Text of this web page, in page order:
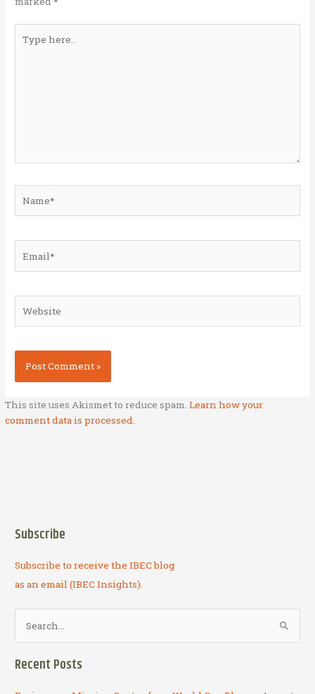
here..
This site uses Akismet to reduce spam.Learn how your
comment data is processed.
Subscribe
Subscribe to receive the IBEC blog
as an email (IBEC Insights).
Recent Posts